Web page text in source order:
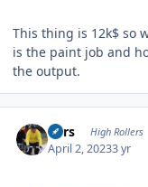
This thing is 12k$ so
is the paint job and
the output.
Pars High Rollers
April 2, 20233 yr